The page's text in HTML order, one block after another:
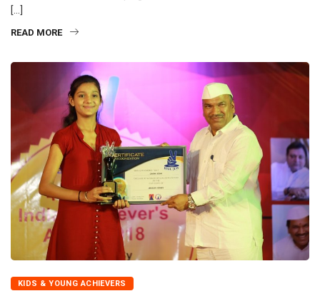
[…]
READ MORE
KIDS & YOUNG ACHIEVERS